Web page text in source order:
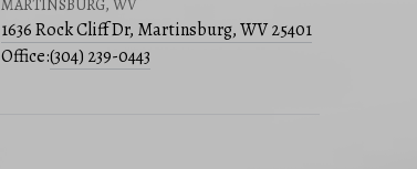
MARTINSBURG, WV
1636 Rock Cliff Dr, Martinsburg, WV 25401
Office:(304) 239-0443